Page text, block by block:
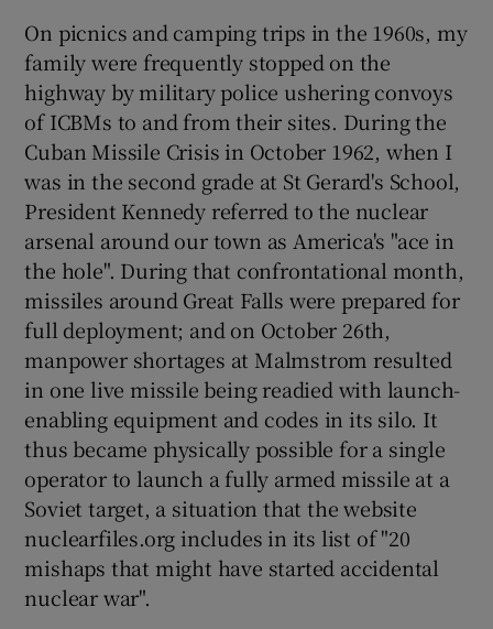
Show Gaeilge sub sections
Show Sponsored sub sections
On picnics and camping trips in the 1960s, my
family were frequently stopped on the
highway by military police ushering convoys
of ICBMs to and from their sites. During the
Cuban Missile Crisis in October 1962, when I
was in the second grade at St Gerard's School,
President Kennedy referred to the nuclear
arsenal around our town as America's "ace in
the hole". During that confrontational month,
missiles around Great Falls were prepared for
full deployment; and on October 26th,
manpower shortages at Malmstrom resulted
in one live missile being readied with launch-
enabling equipment and codes in its silo. It
thus became physically possible for a single
operator to launch a fully armed missile at a
Soviet target, a situation that the website
nuclearfiles.org includes in its list of "20
mishaps that might have started accidental
nuclear war".